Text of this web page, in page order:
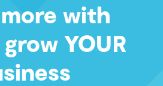
with
YOUR